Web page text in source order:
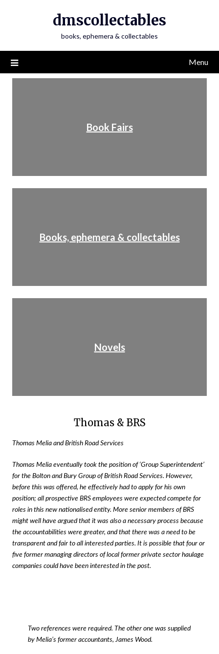
dmscollectables
books, ephemera & collectables
Menu
Book Fairs
Books, ephemera & collectables
Novels
Thomas & BRS
Thomas Melia and British Road Services
Thomas Melia eventually took the position of ‘Group Superintendent’
for the Bolton and Bury Group of British Road Services. However,
before this was offered, he effectively had to apply for his own
position; all prospective BRS employees were expected compete for
roles in this new nationalised entity. More senior members of BRS
might well have argued that it was also a necessary process because
the accountabilities were greater, and that there was a need to be
transparent and fair to all interested parties. It is possible that four or
five former managing directors of local former private sector haulage
companies could have been interested in the post.
Two references were required. The other one was supplied
by Melia’s former accountants, James Wood.